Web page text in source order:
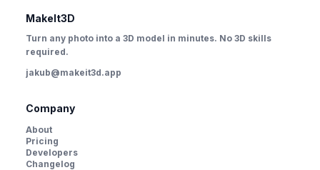
MakeIt3D
Turn any photo into a 3D model in minutes. No 3D skills
required.
jakub@makeit3d.app
Company
About
Pricing
Developers
Changelog